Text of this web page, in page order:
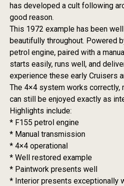
has developed a cult following
good reason.
This 1972 example has been
beautifully throughout. Powered
petrol engine, paired with a
starts easily, runs well, and
experience these early Cruisers
The 4×4 system works correctly,
can still be enjoyed exactly as
Highlights include:
* F155 petrol engine
* Manual transmission
* 4×4 operational
* Well restored example
* Paintwork presents well
* Interior presents exceptionally